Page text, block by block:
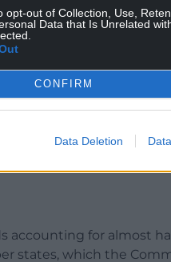
opt-out of Collection, Use,
Data that Is Unrelated
CONFIRM
Data Deletion
agricultural policy is
Wednesday in
increased by €28
families see their
to them through
accounting for almost
states, which the